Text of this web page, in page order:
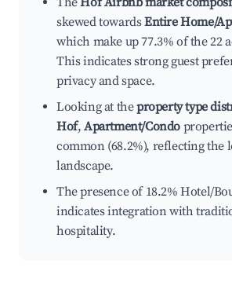
skewed towardsEntire Home/
which make up 77.3% of the 22
This indicates strong guest
privacy and space.
Looking at theproperty type
Hof,Apartment/Condo
common (68.2%), reflecting the
landscape.
The presence of 18.2% Hotel/
indicates integration with
hospitality.